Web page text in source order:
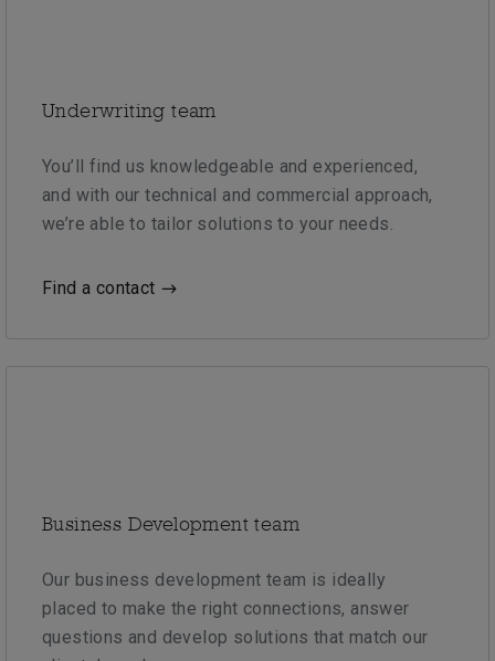
Underwriting team
You’ll find us knowledgeable and experienced,
and with our technical and commercial approach,
we’re able to tailor solutions to your needs.
Find a contact
Business Development team
Our business development team is ideally
placed to make the right connections, answer
questions and develop solutions that match our